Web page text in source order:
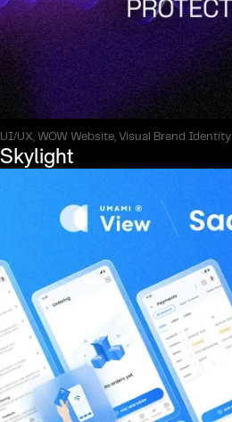
UI/UX, WOW Website, Visual Brand Identity
Skylight